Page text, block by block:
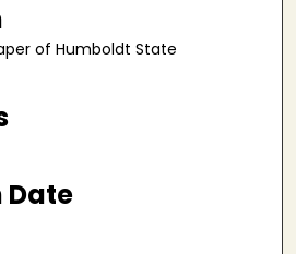
of Humboldt State
Date